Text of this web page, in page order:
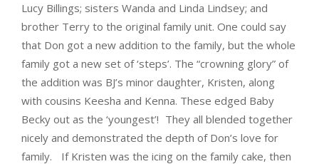
Lucy Billings; sisters Wanda and Linda Lindsey; and
brother Terry to the original family unit. One could say
that Don got a new addition to the family, but the whole
family got a new set of ‘steps’. The “crowning glory” of
the addition was BJ’s minor daughter, Kristen, along
with cousins Keesha and Kenna. These edged Baby
Becky out as the ‘youngest’! They all blended together
nicely and demonstrated the depth of Don’s love for
family. If Kristen was the icing on the family cake, then